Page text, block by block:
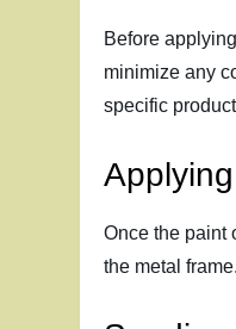
Before
minimize any
specific
Once the paint
the metal